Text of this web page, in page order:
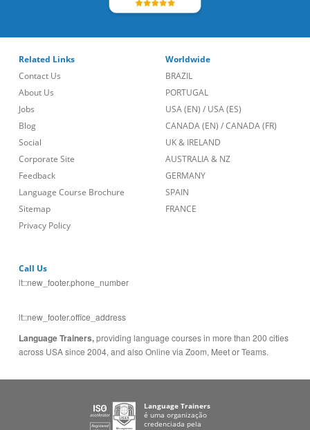
Related Links
Contact Us
About Us
Jobs
Blog
Social
Corporate Site
Feedback
Language Course Brochure
Sitemap
Privacy Policy
Worldwide
BRAZIL
PORTUGAL
USA (EN) / USA (ES)
CANADA (EN) /CANADA (FR)
UK & IRELAND
AUSTRALIA & NZ
GERMANY
SPAIN
FRANCE
Call Us
lt::new_footer.phone_number
lt::new_footer.office_address
Language Trainers,providing language courses in more than 200 cities
across USA since 2004, and also Online via Zoom, Meet or Teams.